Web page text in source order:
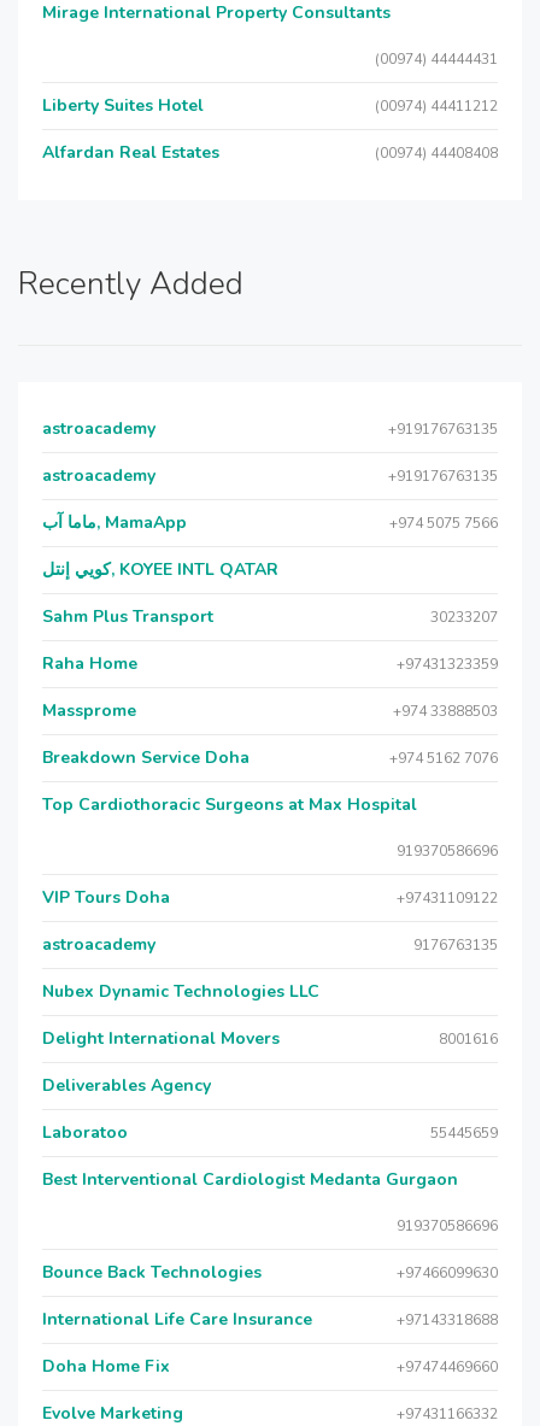
Mirage International Property Consultants
(00974) 44444431
Liberty Suites Hotel (00974) 44411212
Alfardan Real Estates (00974) 44408408
Recently Added
astroacademy +919176763135
astroacademy +919176763135
ماما آب, MamaApp +974 5075 7566
كويي إنتل, KOYEE INTL QATAR
Sahm Plus Transport 30233207
Raha Home +97431323359
Massprome +974 33888503
Breakdown Service Doha +974 5162 7076
Top Cardiothoracic Surgeons at Max Hospital
919370586696
VIP Tours Doha +97431109122
astroacademy 9176763135
Nubex Dynamic Technologies LLC
Delight International Movers 8001616
Deliverables Agency
Laboratoo 55445659
Best Interventional Cardiologist Medanta Gurgaon
919370586696
Bounce Back Technologies +97466099630
International Life Care Insurance +97143318688
Doha Home Fix +97474469660
Evolve Marketing +97431166332